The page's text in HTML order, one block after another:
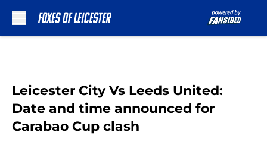
Leicester City Vs Leeds United:
Date and time announced for
Carabao Cup clash